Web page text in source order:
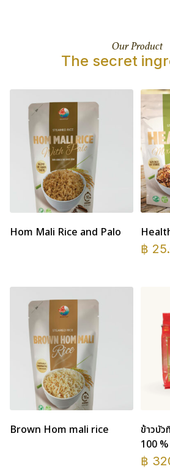
Our Product
The secret
Hom Mali Rice and Palo
฿
Brown Hom mali rice
ข้าวบัว
100
ถุง
฿